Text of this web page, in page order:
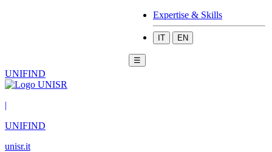
Expertise & Skills
IT EN
☰
UNIFIND
|
UNIFIND
unisr.it